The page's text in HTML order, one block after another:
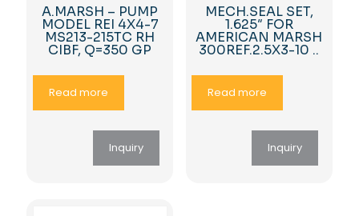
A.MARSH – PUMP
MODEL REI 4X4-7
MS213-215TC RH
CIBF, Q=350 GP
Read more
Inquiry
MECH.SEAL SET,
1.625″ FOR
AMERICAN MARSH
300REF.2.5X3-10 ..
Read more
Inquiry